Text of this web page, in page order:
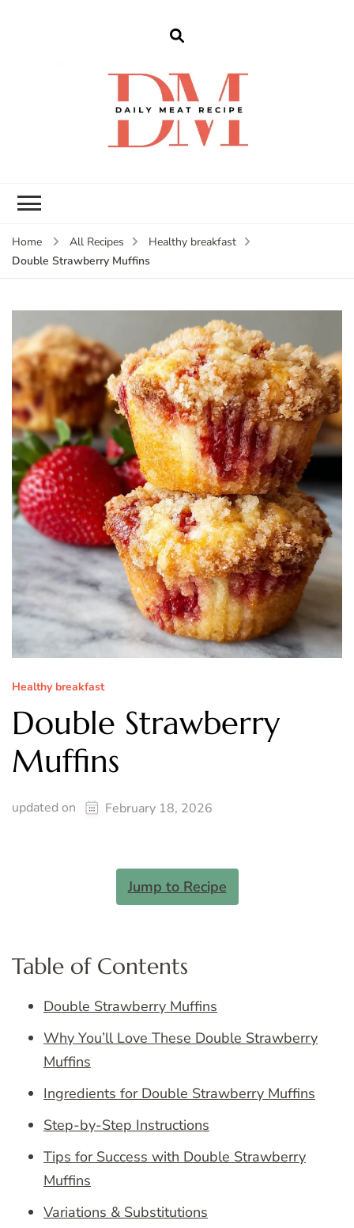
Home All Recipes
Healthy breakfast
Double Strawberry Muffins
Healthy breakfast
Double Strawberry
Muffins
updated on February 18, 2026
Jump to Recipe
Table of Contents
Double Strawberry Muffins
Why You’ll Love These Double Strawberry
Muffins
Ingredients for Double Strawberry Muffins
Step-by-Step Instructions
Tips for Success with Double Strawberry
Muffins
Variations & Substitutions